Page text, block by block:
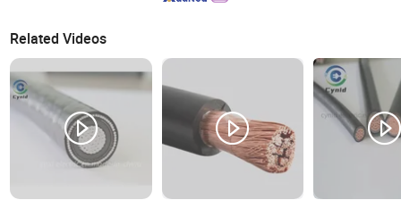
Related Videos